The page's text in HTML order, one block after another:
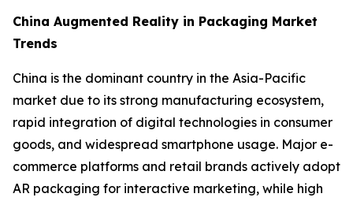
China Augmented Reality in Packaging Market
Trends
China is the dominant country in the Asia-Pacific
market due to its strong manufacturing ecosystem,
rapid integration of digital technologies in consumer
goods, and widespread smartphone usage. Major e-
commerce platforms and retail brands actively adopt
AR packaging for interactive marketing, while high